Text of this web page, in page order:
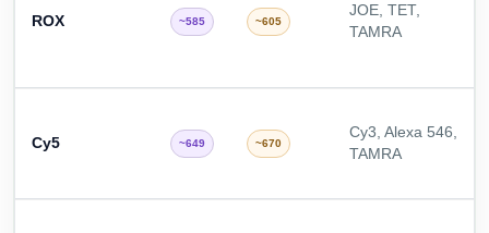
ROX ~585 ~605
JOE, TET,
TAMRA
Cy5 ~649 ~670
Cy3, Alexa 546,
TAMRA